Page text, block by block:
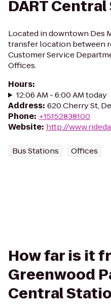
DART
Located in downtown Des
transfer location between
Customer Service
Offices.
Hours:
12:06 AM - 6:00 AM today
Address: 620 Cherry St,
Phone: +15152838100
Website: http://
Bus Stations Offices
How far is it
Greenwood
Central